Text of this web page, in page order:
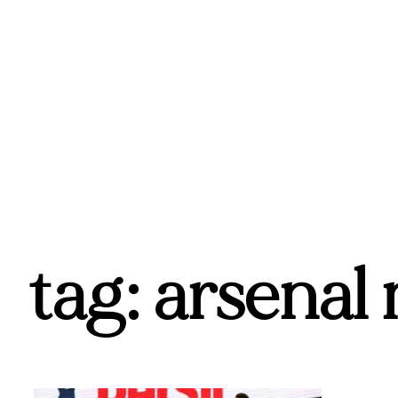
tag: arsenal